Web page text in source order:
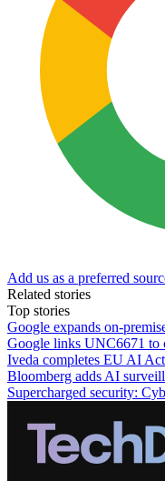
Add us as a preferred
Related stories
Top stories
Google expands on-
Google links UNC6671 to
Iveda completes EU AI
Bloomberg adds AI
Supercharged security: